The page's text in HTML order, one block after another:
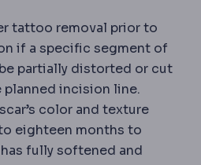
tattoo removal prior to
if a specific segment of
partially distorted or cut
planned incision line.
color and texture
eighteen months to
fully softened and